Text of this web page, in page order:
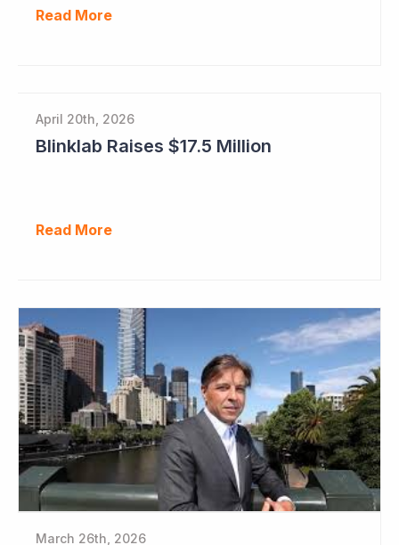
Read More
April 20th, 2026
Blinklab Raises $17.5 Million
Read More
March 26th, 2026